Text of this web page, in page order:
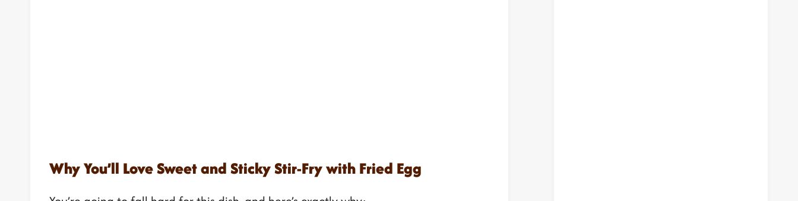
Why You’ll Love Sweet and Sticky Stir-Fry with Fried Egg